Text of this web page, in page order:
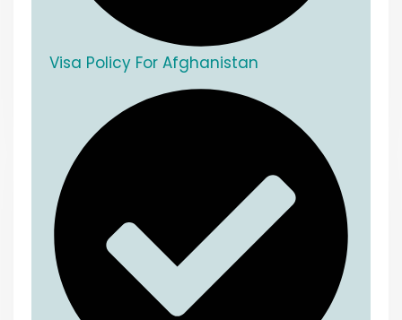
Visa Policy For Afghanistan